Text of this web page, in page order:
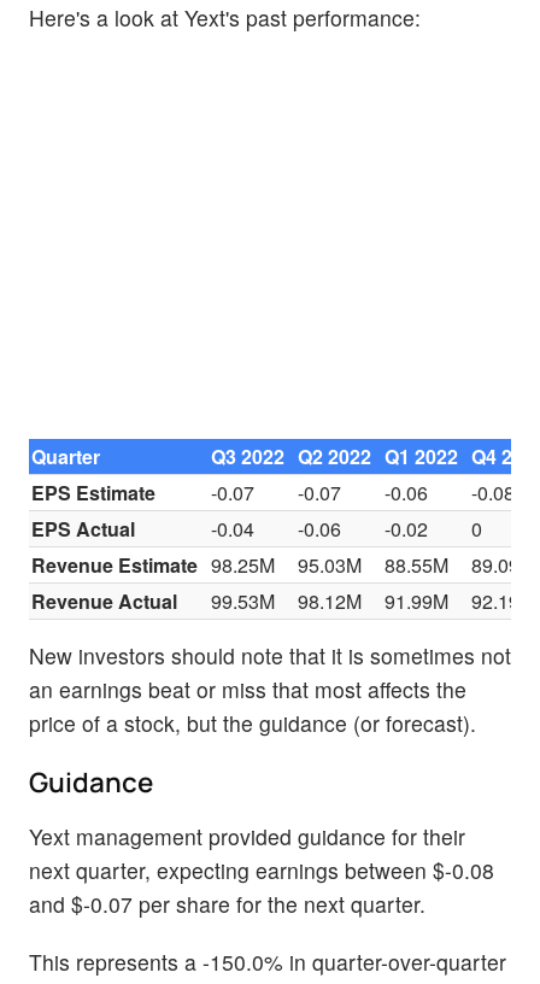
Here's a look at Yext's past performance:
Quarter Q3 2022 Q2 2022 Q1 2022 Q4
EPS Estimate
-0.07 -0.07 -0.06
-0.08
EPS Actual
-0.04 -0.06 -0.02
0
Revenue Estimate 98.25M 95.03M 88.55M
89.09M
Revenue Actual
99.53M 98.12M 91.99M 92.19M
New investors should note that it is sometimes not
an earnings beat or miss that most affects the
price of a stock, but the guidance (or forecast).
Guidance
Yext management provided guidance for their
next quarter, expecting earnings between $-0.08
and $-0.07 per share for the next quarter.
This represents a -150.0% in quarter-over-quarter